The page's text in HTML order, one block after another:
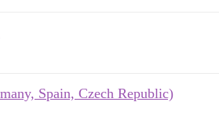
Spain, Czech Republic)